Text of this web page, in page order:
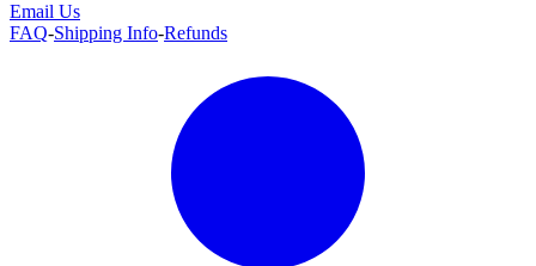
Email Us
FAQ-Shipping Info-Refunds